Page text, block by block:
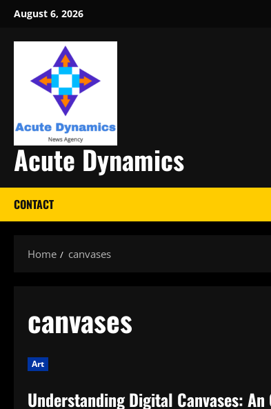
Skip
content
August 6, 2026
Acute Dynamics
CONTACT
Home canvases
canvases
Art
Understanding Digital Canvases: